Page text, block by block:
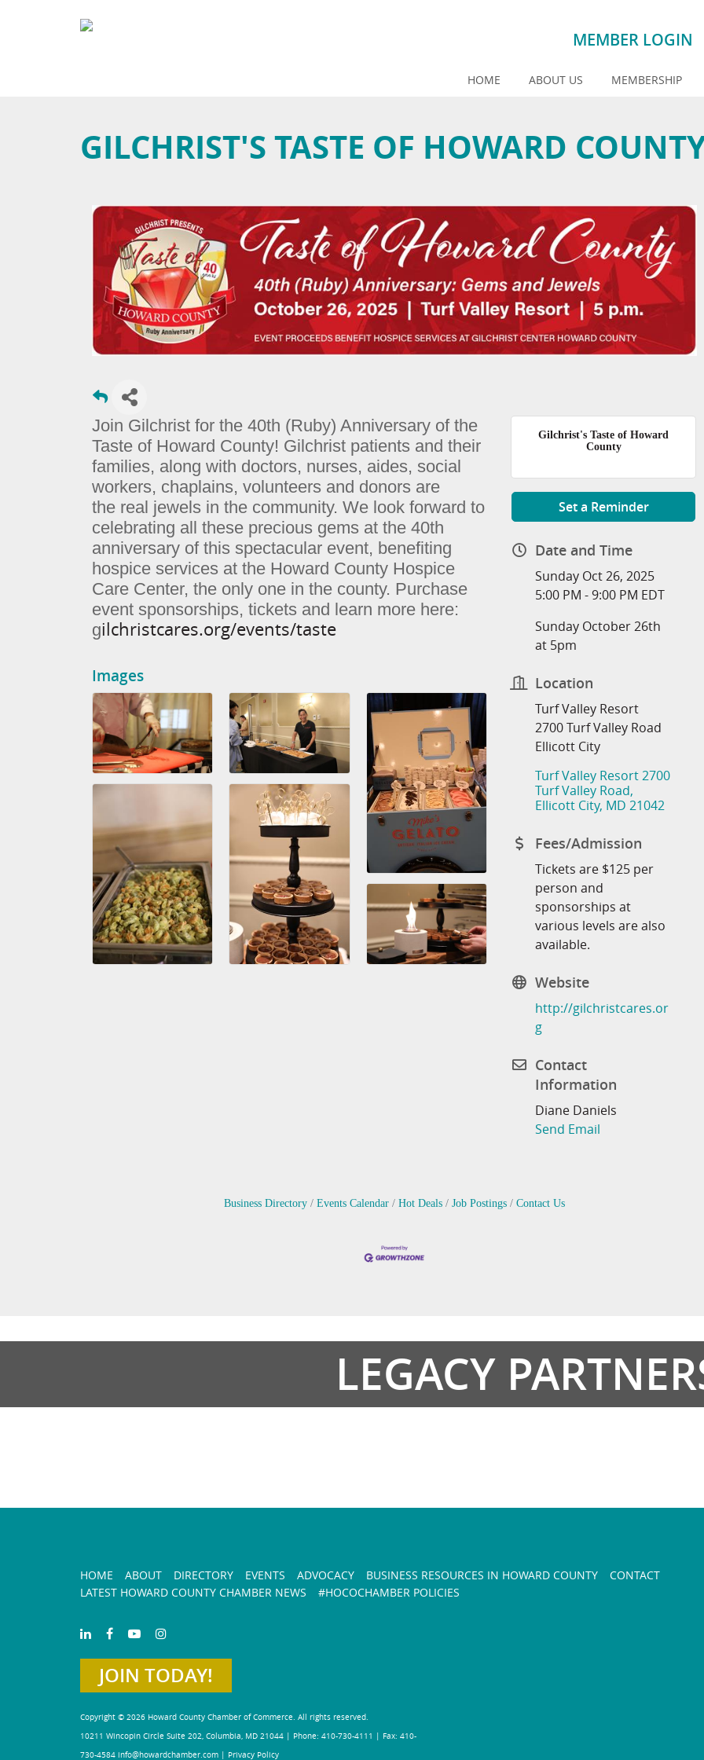
MEMBER LOGIN
HOME ABOUT US MEMBERSHIP
GILCHRIST'S TASTE OF HOWARD
Join Gilchrist for the 40th (Ruby) Anniversary of the
Taste of Howard County! Gilchrist patients and their
families, along with doctors, nurses, aides, social
workers, chaplains, volunteers and donors are
the real jewels in the community. We look forward to
celebrating all these precious gems at the 40th
anniversary of this spectacular event, benefiting
hospice services at the Howard County Hospice
Care Center, the only one in the county. Purchase
event sponsorships, tickets and learn more here:
gilchristcares.org/events/taste
Images
Gilchrist's Taste of Howard
County
Set a Reminder
Date and Time
Sunday Oct 26, 2025
5:00 PM - 9:00 PM EDT
Sunday October 26th
at 5pm
Location
Turf Valley Resort
2700 Turf Valley Road
Ellicott City
Turf Valley Resort 2700
Turf Valley Road
Ellicott City MD 21042
Fees/Admission
Tickets are $125 per
person and
sponsorships at
various levels are also
available.
Website
http://gilchristcares.or
g
Contact
Information
Diane Daniels
Send Email
Business Directory Events Calendar Hot Deals Job Postings Contact Us
LEGACY
HOME ABOUT DIRECTORY EVENTS ADVOCACY BUSINESS RESOURCES IN HOWARD COUNTY
CONTACT
LATEST HOWARD COUNTY CHAMBER NEWS
#HOCOCHAMBER POLICIES
JOIN TODAY!
Copyright © 2026 Howard County Chamber of Commerce. All rights reserved.
10211 Wincopin Circle Suite 202, Columbia, MD 21044 | Phone: 410-730-4111 | Fax: 410-
730-4584 info@howardchamber.com | Privacy Policy